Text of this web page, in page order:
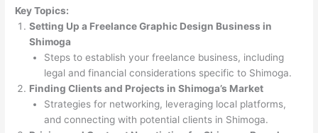
Key Topics:
Setting Up a Freelance Graphic Design Business in
Shimoga
Steps to establish your freelance business, including
legal and financial considerations specific to Shimoga.
Finding Clients and Projects in Shimoga’s Market
Strategies for networking, leveraging local platforms,
and connecting with potential clients in Shimoga.